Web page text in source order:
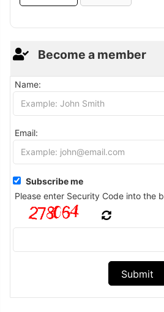
Become a member
Name:
Email:
Subscribe me
Please enter Security Code into the